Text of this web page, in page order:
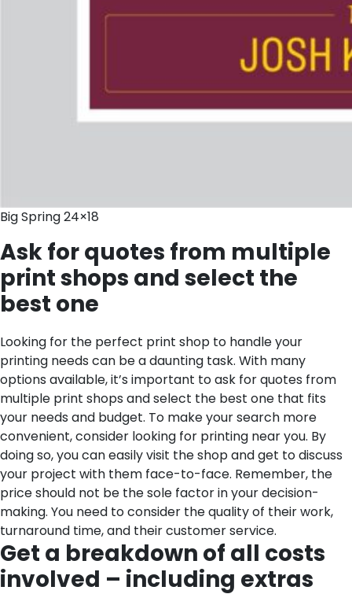
Big Spring 24×18
Ask for quotes from multiple
print shops and select the
best one
Looking for the perfect print shop to handle your
printing needs can be a daunting task. With many
options available, it’s important to ask for quotes from
multiple print shops and select the best one that fits
your needs and budget. To make your search more
convenient, consider looking for printing near you. By
doing so, you can easily visit the shop and get to discuss
your project with them face-to-face. Remember, the
price should not be the sole factor in your decision-
making. You need to consider the quality of their work,
turnaround time, and their customer service.
Get a breakdown of all costs
involved – including extras